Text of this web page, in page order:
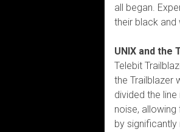
all began.
their black and
UNIX and the
Telebit
the Trailblazer
divided the
noise,
by